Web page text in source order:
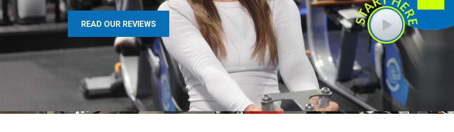
READ OUR REVIEWS